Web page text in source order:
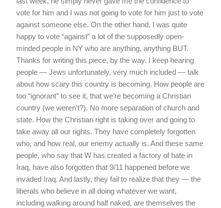
vote for him and I was not going to vote for him just to vote
against someone else. On the other hand, I was quite
happy to vote “against” a lot of the supposedly open-
minded people in NY who are anything, anything BUT.
Thanks for writing this piece, by the way. I keep hearing
people — Jews unfortunately, very much included — talk
about how scary this country is becoming. How people are
too “ignorant” to see it, that we’re becoming a Christian
country (we weren’t?). No more separation of church and
state. How the Christian right is taking over and going to
take away all our rights. They have completely forgotten
who, and how real, our enemy actually is. And these same
people, who say that W has created a factory of hate in
Iraq, have also forgotten that 9/11 happened before we
invaded Iraq. And lastly, they fail to realize that they — the
liberals who believe in all doing whatever we want,
including walking around half naked, are themselves the